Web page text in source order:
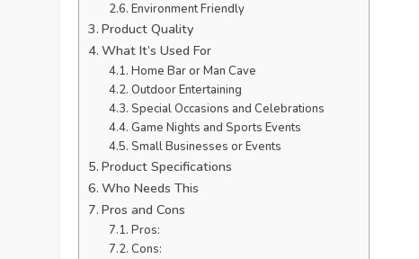
Environment Friendly
Product Quality
What It’s Used For
Home Bar or Man Cave
Outdoor Entertaining
Special Occasions and Celebrations
Game Nights and Sports Events
Small Businesses or Events
Product Specifications
Who Needs This
Pros and Cons
Pros:
Cons: